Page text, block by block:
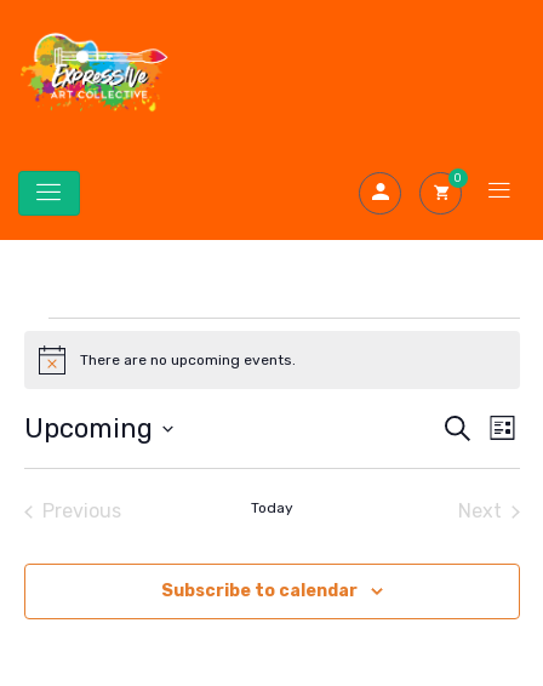
0
Notice There are no upcoming events.
Search
List
Upcoming
Select
Previous
Today
Next
Subscribe to calendar